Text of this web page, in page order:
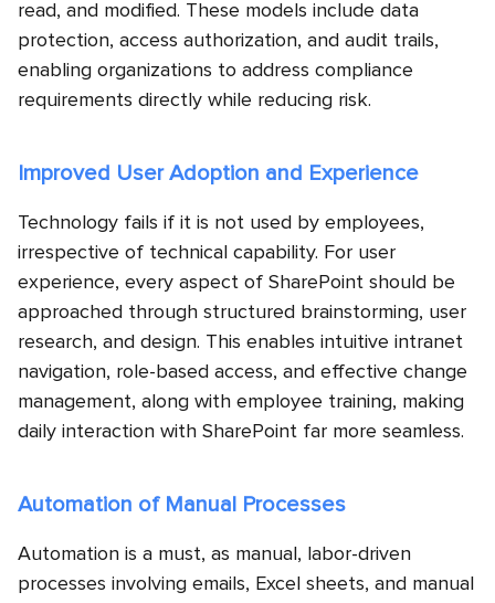
read, and modified. These models include data
protection, access authorization, and audit trails,
enabling organizations to address compliance
requirements directly while reducing risk.
Improved User Adoption and Experience
Technology fails if it is not used by employees,
irrespective of technical capability. For user
experience, every aspect of SharePoint should be
approached through structured brainstorming, user
research, and design. This enables intuitive intranet
navigation, role-based access, and effective change
management, along with employee training, making
daily interaction with SharePoint far more seamless.
Automation of Manual Processes
Automation is a must, as manual, labor-driven
processes involving emails, Excel sheets, and manual